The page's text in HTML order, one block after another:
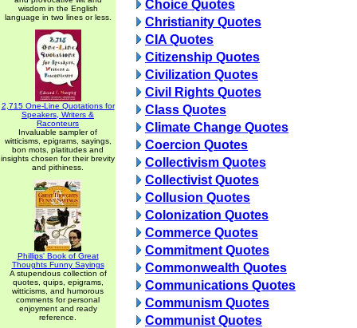
wisdom in the English
language in two lines or less.
2,715 One-Line Quotations for
Speakers, Writers &
Raconteurs
Invaluable sampler of
witticisms, epigrams, sayings,
bon mots, platitudes and
insights chosen for their brevity
and pithiness.
Phillips' Book of Great
Thoughts Funny Sayings
A stupendous collection of
quotes, quips, epigrams,
witticisms, and humorous
comments for personal
enjoyment and ready
reference.
Choice Quotes
Christianity Quotes
CIA Quotes
Citizenship Quotes
Civilization Quotes
Civil Rights Quotes
Class Quotes
Climate Change Quotes
Coercion Quotes
Collectivism Quotes
Collectivist Quotes
Collusion Quotes
Colonization Quotes
Commerce Quotes
Commitment Quotes
Commonwealth Quotes
Communications Quotes
Communism Quotes
Communist Quotes